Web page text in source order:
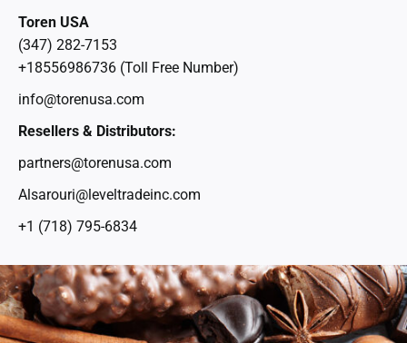
Toren USA
(347) 282-7153
+18556986736 (Toll Free Number)
info@torenusa.com
Resellers & Distributors:
partners@torenusa.com
Alsarouri@leveltradeinc.com
+1 (718) 795-6834